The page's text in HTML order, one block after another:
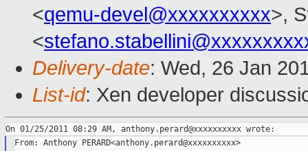
<qemu-devel@xxxxxxxxxx>,
<
Delivery-date: Wed, 26 Jan
List-id: Xen developer
From: Anthony PERARD<anthony.perard@xxxxxxxxxx>